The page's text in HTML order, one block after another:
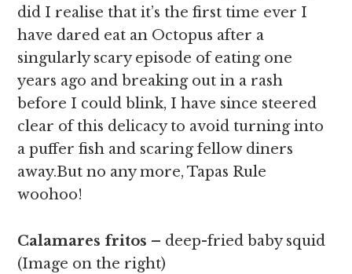
did I realise that it’s the first time ever I
have dared eat an Octopus after a
singularly scary episode of eating one
years ago and breaking out in a rash
before I could blink, I have since steered
clear of this delicacy to avoid turning into
a puffer fish and scaring fellow diners
away.But no any more, Tapas Rule
woohoo!
Calamares fritos – deep-fried baby squid
(Image on the right)